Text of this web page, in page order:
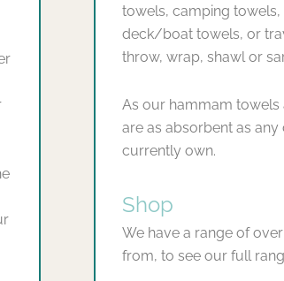
towels, camping
deck/boat towels, or
throw, wrap, shawl or
As our hammam towels
are as absorbent as
currently own.
Shop
We have a range of
from, to see our full